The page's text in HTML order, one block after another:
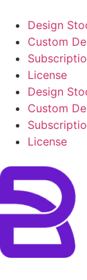
Design
Custom
License
Design
Custom
License